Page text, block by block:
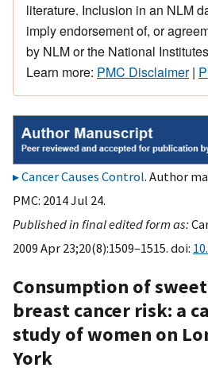
literature. Inclusion in an NLM
imply endorsement of, or
by NLM or the National
Learn more: PMC Disclaimer|
Cancer Causes Control. Author
PMC: 2014 Jul 24.
Published in final edited form as:
2009 Apr 23;20(8):1509–1515. doi:
Consumption of
breast cancer risk: a
study of women on
York